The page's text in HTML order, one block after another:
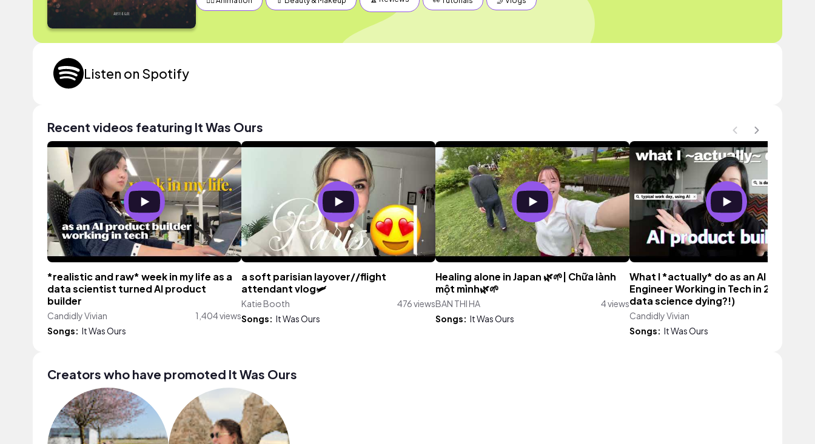
Listen on Spotify
Recent videos featuring It Was Ours
*realistic and raw* week in my life as a
data scientist turned AI product
builder
Candidly Vivian
1,404 views
Songs: It Was Ours
a soft parisian layover//flight
attendant vlog🛩️
Katie Booth
476 views
Songs: It Was Ours
Healing alone in Japan 🌿🌱| Chữa lành
một mình🌿🌱
BAN THI HA
4 views
Songs: It Was Ours
What I *actually* do as an AI Product
Engineer Working in Tech in 2026 (is
data science dying?!)
Candidly Vivian
Songs: It Was Ours
Creators who have promoted It Was Ours